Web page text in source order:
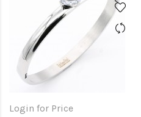
Login for Price